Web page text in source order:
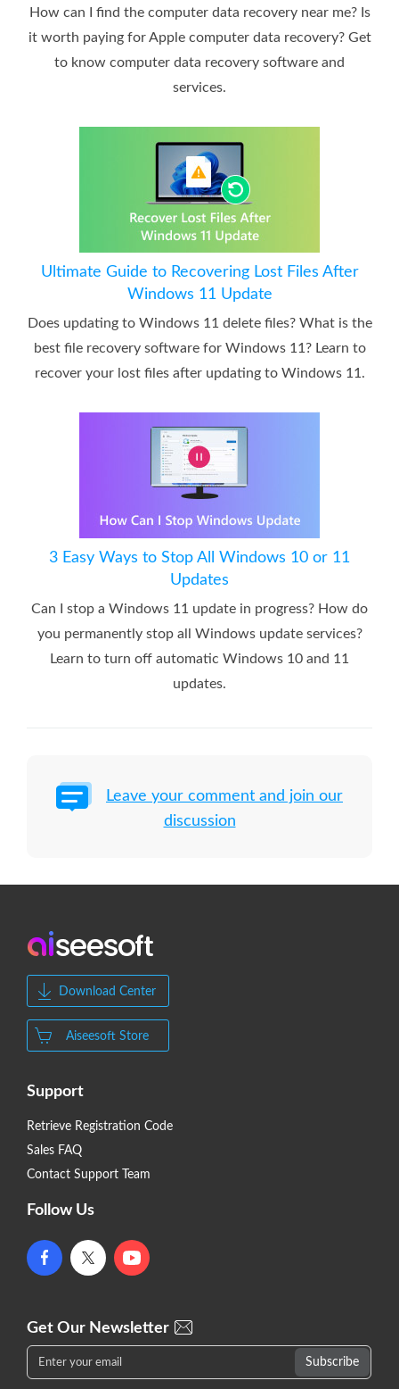
How can I find the computer data recovery near me? Is
it worth paying for Apple computer data recovery? Get
to know computer data recovery software and
services.
Ultimate Guide to Recovering Lost Files After
Windows 11 Update
Does updating to Windows 11 delete files? What is the
best file recovery software for Windows 11? Learn to
recover your lost files after updating to Windows 11.
3 Easy Ways to Stop All Windows 10 or 11
Updates
Can I stop a Windows 11 update in progress? How do
you permanently stop all Windows update services?
Learn to turn off automatic Windows 10 and 11
updates.
Leave your comment and join our
discussion
Download Center
Aiseesoft Store
Support
Retrieve Registration Code
Sales FAQ
Contact Support Team
Follow Us
Get Our Newsletter